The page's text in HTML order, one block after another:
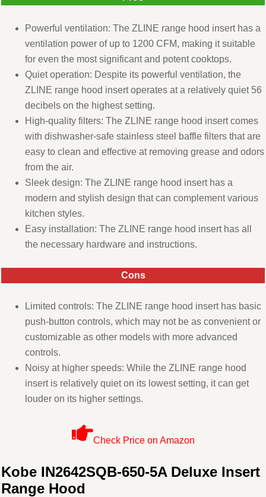
Powerful ventilation: The ZLINE range hood insert has a
ventilation power of up to 1200 CFM, making it suitable
for even the most significant and potent cooktops.
Quiet operation: Despite its powerful ventilation, the
ZLINE range hood insert operates at a relatively quiet 56
decibels on the highest setting.
High-quality filters: The ZLINE range hood insert comes
with dishwasher-safe stainless steel baffle filters that are
easy to clean and effective at removing grease and odors
from the air.
Sleek design: The ZLINE range hood insert has a
modern and stylish design that can complement various
kitchen styles.
Easy installation: The ZLINE range hood insert has all
the necessary hardware and instructions.
Cons
Limited controls: The ZLINE range hood insert has basic
push-button controls, which may not be as convenient or
customizable as other models with more advanced
controls.
Noisy at higher speeds: While the ZLINE range hood
insert is relatively quiet on its lowest setting, it can get
louder on its higher settings.
Check Price on Amazon
Kobe IN2642SQB-650-5A Deluxe Insert
Range Hood